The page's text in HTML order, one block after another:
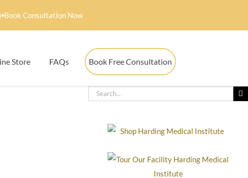
Book Consultation Now
Store FAQs Book Free Consultation